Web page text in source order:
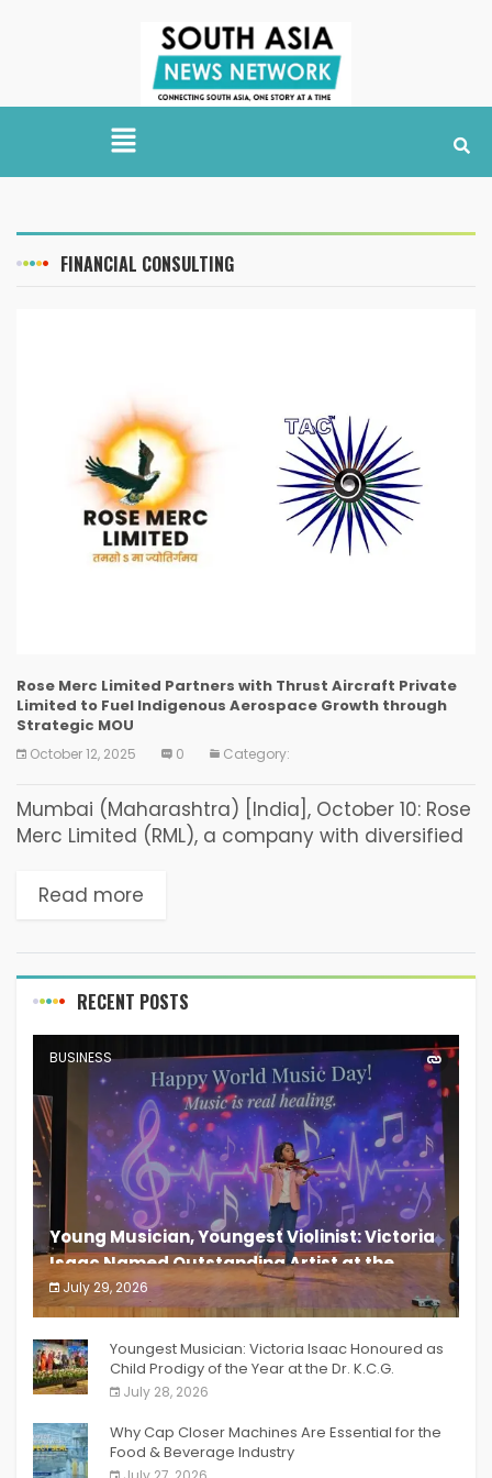
FINANCIAL CONSULTING
Rose Merc Limited Partners with Thrust Aircraft Private
Limited to Fuel Indigenous Aerospace Growth through
Strategic MOU
October 12, 2025 0 Category:
Mumbai (Maharashtra) [India], October 10: Rose
Merc Limited (RML), a company with diversified
and investment facilitation, today announced
Read more
RECENT POSTS
BUSINESS
Young Musician, Youngest Violinist: Victoria
Isaac Named Outstanding Artist at the
South India Women Achievers Awards 2026
July 29, 2026
India PR Distribution
Youngest Musician: Victoria Isaac Honoured as
Child Prodigy of the Year at the Dr. K.C.G.
Verghese Excellence Awards 2026
July 28, 2026
Why Cap Closer Machines Are Essential for the
Food & Beverage Industry